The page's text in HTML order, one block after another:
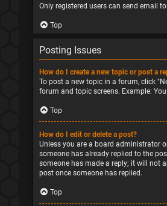
Only registered users can send email
Top
Posting Issues
How do I create a new topic or post a
To post a new topic in a forum, click
forum and topic screens. Example:
Top
How do I edit or delete a post?
Unless you are a board administrator
someone has already replied to the
someone has made a reply; it will not
post once someone has replied.
Top